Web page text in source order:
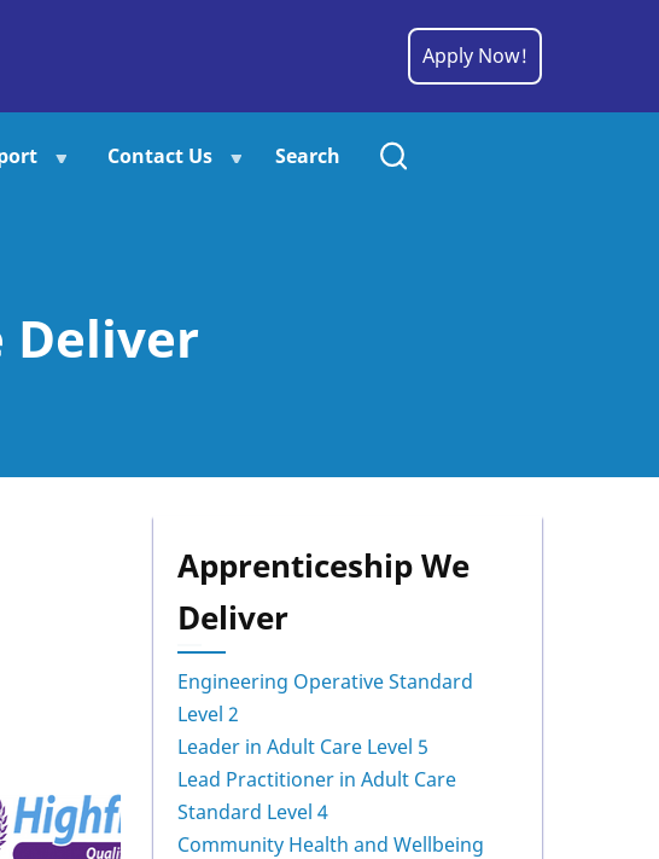
Apply Now!
Contact Us Search
Deliver
Apprenticeship We
Deliver
Engineering Operative Standard
Level 2
Leader in Adult Care Level 5
Lead Practitioner in Adult Care
Standard Level 4
Community Health and Wellbeing